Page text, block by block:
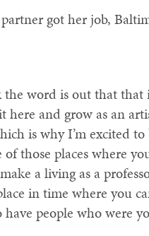
got her job,
word is out that that
here and grow as an
is why I’m excited
those places where
a living as a
in time where you
people who were